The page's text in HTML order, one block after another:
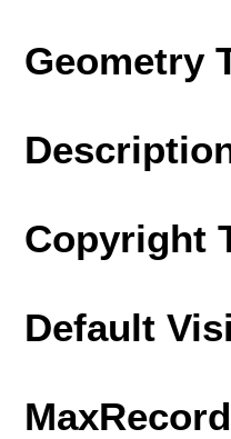
Geometry
Copyright
Default